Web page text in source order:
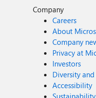
Company
Careers
About
Company
Privacy at
Investors
Diversity
Accessibility
Sustainability